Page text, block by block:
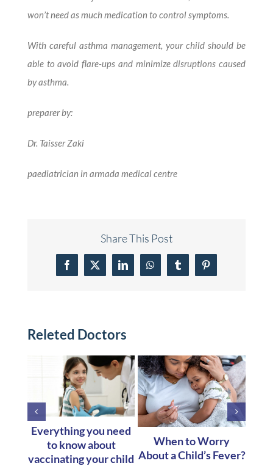
won’t need as much medication to control symptoms.
With careful asthma management, your child should be
able to avoid flare-ups and minimize disruptions caused
by asthma.
preparer by:
Dr. Taisser Zaki
paediatrician in armada medical centre
Share This Post
Facebook
X LinkedInWhatsAppTumblrPinterest
Releted Doctors
Everything you need
to know about
vaccinating your child
When to Worry
About a Child’s Fever?